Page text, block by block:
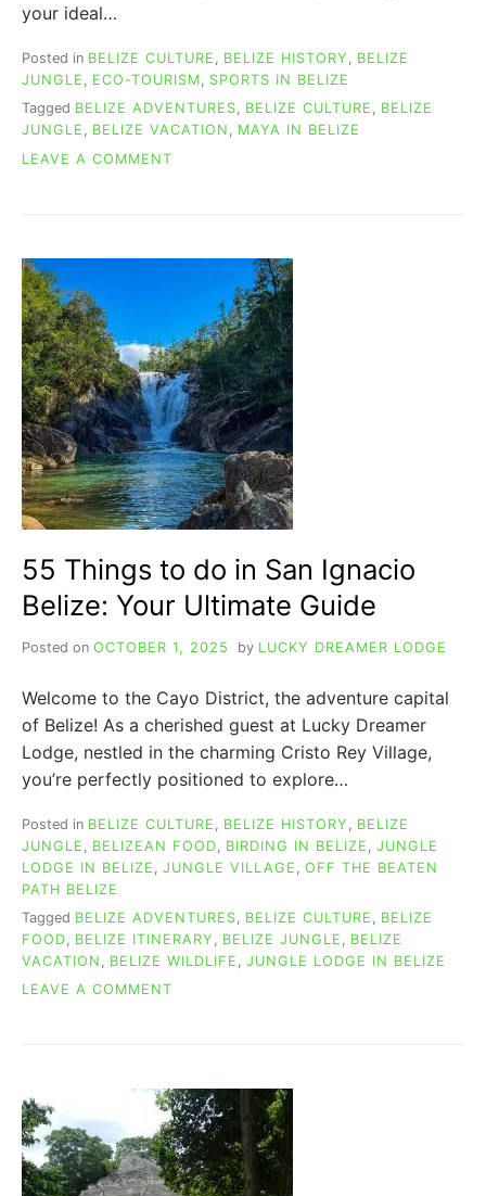
your ideal…
Posted in BELIZE CULTURE BELIZE HISTORY
BELIZE
JUNGLE
ECO-TOURISM
SPORTS IN BELIZE
Tagged BELIZE ADVENTURES, BELIZE CULTURE , BELIZE
JUNGLE , BELIZE VACATION , MAYA IN BELIZE
LEAVE A COMMENT
BELIZE:
POK-
TA-
POK
55 Things to do in San Ignacio
Belize: Your Ultimate Guide
Posted on OCTOBER 1, 2025 by LUCKY DREAMER LODGE
Welcome to the Cayo District, the adventure capital
of Belize! As a cherished guest at Lucky Dreamer
Lodge, nestled in the charming Cristo Rey Village,
you’re perfectly positioned to explore…
Posted in BELIZE CULTURE BELIZE HISTORY
BELIZE
JUNGLE
BELIZEAN FOOD BIRDING IN BELIZE
JUNGLE
LODGE IN BELIZE
JUNGLE VILLAGE
OFF THE BEATEN
PATH BELIZE
Tagged BELIZE ADVENTURES, BELIZE CULTURE , BELIZE
FOOD, BELIZE ITINERARY , BELIZE JUNGLE , BELIZE
VACATION , BELIZE WILDLIFE , JUNGLE LODGE IN BELIZE
LEAVE A COMMENT
IN
SAN
IGNACIO
BELIZE:
YOUR